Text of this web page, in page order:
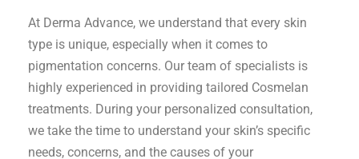
At Derma Advance, we understand that every skin
type is unique, especially when it comes to
pigmentation concerns. Our team of specialists is
highly experienced in providing tailored Cosmelan
treatments. During your personalized consultation,
we take the time to understand your skin’s specific
needs, concerns, and the causes of your